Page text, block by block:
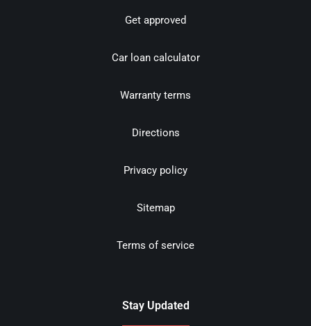
Get approved
Car loan calculator
Warranty terms
Directions
Privacy policy
Sitemap
Terms of service
Stay Updated